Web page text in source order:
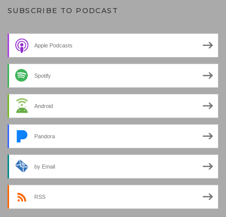
SUBSCRIBE TO PODCAST
Apple Podcasts
Spotify
Android
Pandora
by Email
RSS